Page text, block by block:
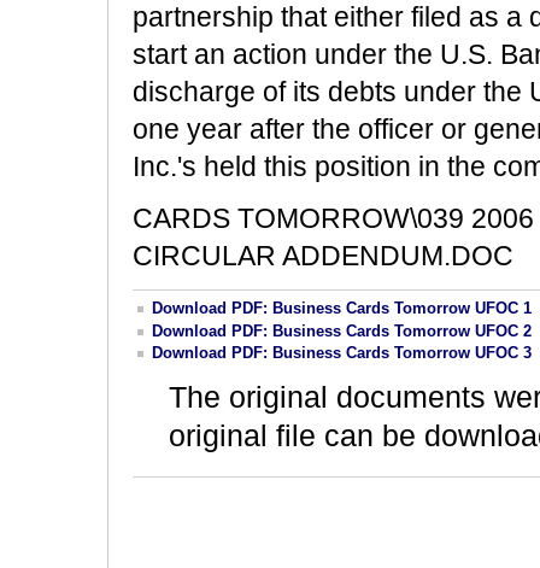
partnership that either filed as a
start an action under the U.S.
discharge of its debts under the
one year after the officer or
Inc.'s held this position in the
CARDS TOMORROW\039
CIRCULAR ADDENDUM.DOC
Download PDF: Business Cards Tomorrow UFOC 1
Download PDF: Business Cards Tomorrow UFOC 2
Download PDF: Business Cards Tomorrow UFOC 3
The original documents
original file can be